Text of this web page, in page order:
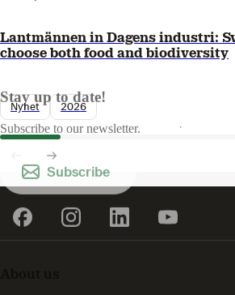
Lantmännen in Dagens industri:
choose both food and biodiversity
Nyhet 2026
Stay up to date!
Subscribe to our newsletter.
Subscribe